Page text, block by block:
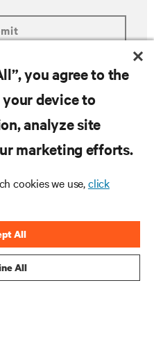
you agree to the
device to
analyze site
marketing efforts.
cookies we use,click
All
All